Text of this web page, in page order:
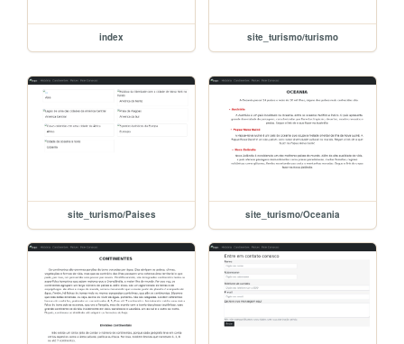
index site_turismo/turismo
site_turismo/Paises site_turismo/Oceania